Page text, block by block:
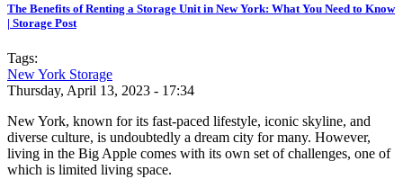
The Benefits of Renting a Storage Unit in New York: What You Need to Know
| Storage Post
Tags:
New York Storage
Thursday, April 13, 2023 - 17:34
New York, known for its fast-paced lifestyle, iconic skyline, and
diverse culture, is undoubtedly a dream city for many. However,
living in the Big Apple comes with its own set of challenges, one of
which is limited living space.